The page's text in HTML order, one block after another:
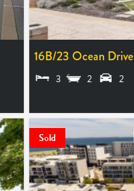
16B/23 Ocean
3 2 2
Sold